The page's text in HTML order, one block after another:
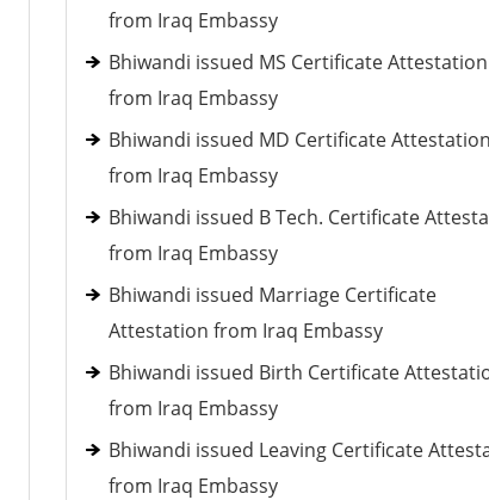
from Iraq Embassy
Bhiwandi issued MS Certificate Attestation
from Iraq Embassy
Bhiwandi issued MD Certificate Attestation
from Iraq Embassy
Bhiwandi issued B Tech. Certificate
from Iraq Embassy
Bhiwandi issued Marriage Certificate
Attestation from Iraq Embassy
Bhiwandi issued Birth Certificate
from Iraq Embassy
Bhiwandi issued Leaving Certificate
from Iraq Embassy